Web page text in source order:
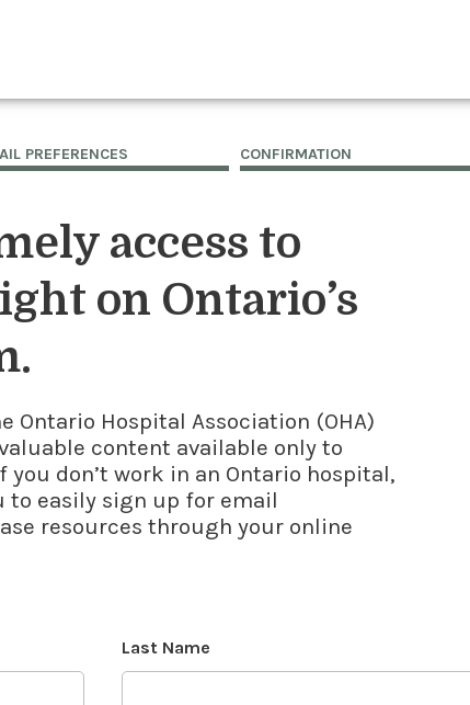
PREFERENCES CONFIRMATION
access to
on Ontario’s
Ontario Hospital Association (OHA)
content available only to
don’t work in an Ontario hospital,
to easily sign up for email
resources through your online
Last Name